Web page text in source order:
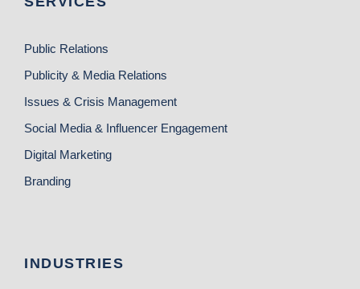
Public Relations
Publicity & Media Relations
Issues & Crisis Management
Social Media & Influencer Engagement
Digital Marketing
Branding
INDUSTRIES